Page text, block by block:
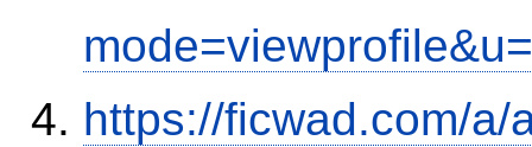
https://ficwad.com/a/